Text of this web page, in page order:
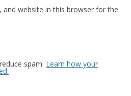
and website in this browser for the
spam. Learn how your